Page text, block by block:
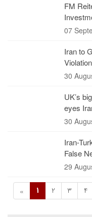
FM
07
Iran to
30
UK’s
eyes
30
Iran-
False
29
« 1 2 3 4